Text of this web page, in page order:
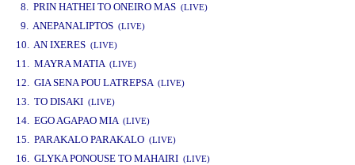
8. PRIN HATHEI TO ONEIRO MAS (LIVE)
9. ANEPANALIPTOS (LIVE)
10. AN IXERES (LIVE)
11. MAYRA MATIA (LIVE)
12. GIA SENA POU LATREPSA (LIVE)
13. TO DISAKI (LIVE)
14. EGO AGAPAO MIA (LIVE)
15. PARAKALO PARAKALO (LIVE)
16. GLYKA PONOUSE TO MAHAIRI (LIVE)